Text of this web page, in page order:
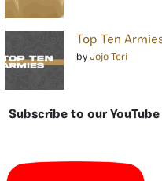
Top Ten
by Jojo Teri
Subscribe to our